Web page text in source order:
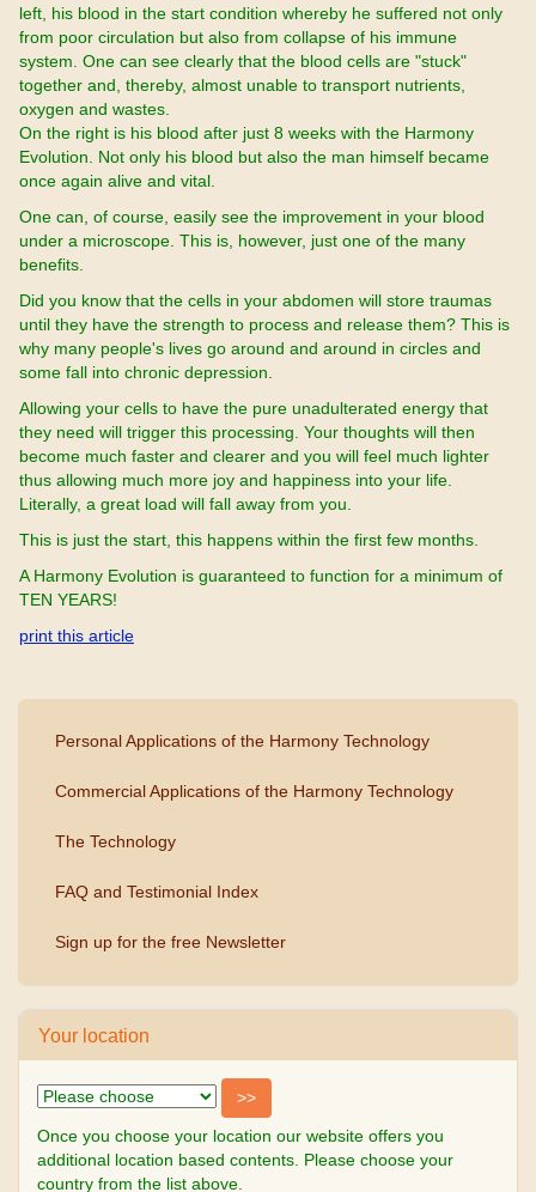
left, his blood in the start condition whereby he suffered not only
from poor circulation but also from collapse of his immune
system. One can see clearly that the blood cells are "stuck"
together and, thereby, almost unable to transport nutrients,
oxygen and wastes.
On the right is his blood after just 8 weeks with the Harmony
Evolution. Not only his blood but also the man himself became
once again alive and vital.
One can, of course, easily see the improvement in your blood
under a microscope. This is, however, just one of the many
benefits.
Did you know that the cells in your abdomen will store traumas
until they have the strength to process and release them? This is
why many people's lives go around and around in circles and
some fall into chronic depression.
Allowing your cells to have the pure unadulterated energy that
they need will trigger this processing. Your thoughts will then
become much faster and clearer and you will feel much lighter
thus allowing much more joy and happiness into your life.
Literally, a great load will fall away from you.
This is just the start, this happens within the first few months.
A Harmony Evolution is guaranteed to function for a minimum of
TEN YEARS!
print this article
Personal Applications of the Harmony Technology
Commercial Applications of the Harmony Technology
The Technology
FAQ and Testimonial Index
Sign up for the free Newsletter
Your location
Once you choose your location our website offers you
additional location based contents. Please choose your
country from the list above.